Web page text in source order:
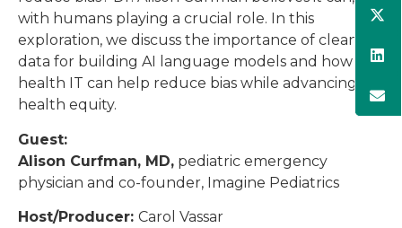
with humans playing a crucial role. In this
exploration, we discuss the importance of clean
data for building AI language models and how
health IT can help reduce bias while advancing
health equity.
Guest:
Alison Curfman, MD, pediatric emergency
physician and co-founder, Imagine Pediatrics
Host/Producer: Carol Vassar